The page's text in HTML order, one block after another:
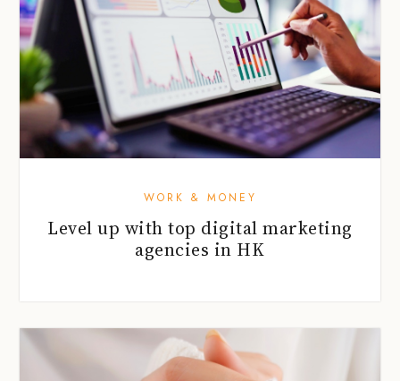
WORK & MONEY
Level up with top digital marketing
agencies in HK